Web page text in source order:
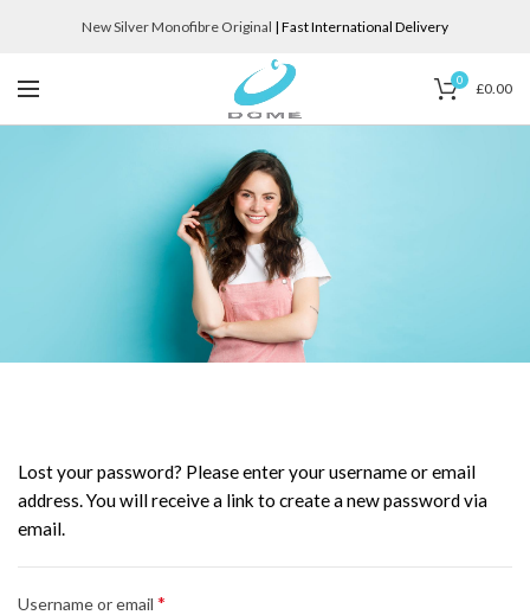
New Silver Monofibre Original | Fast International Delivery
0 £0.00
Lost your password? Please enter your username or email
address. You will receive a link to create a new password via
email.
Username or email *